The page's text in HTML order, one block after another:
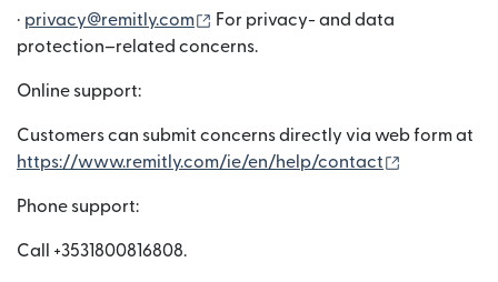
· privacy@remitly.com (opens in new window)
For privacy- and data
protection–related concerns.
Online support:
Customers can submit concerns directly via web form at
https://www.remitly.com/ie/en/help/contact
Phone support:
Call +3531800816808.